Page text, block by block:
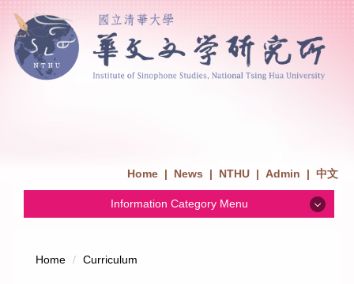
Home | News | NTHU | Admin | 中文
Information Category Menu
Home Curriculum